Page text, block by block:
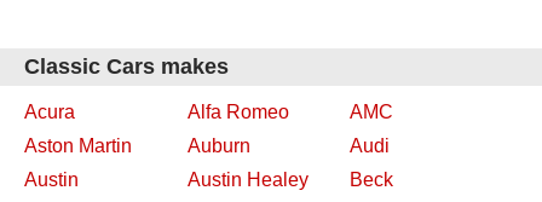
Classic Cars makes
Acura Alfa Romeo
AMC
Aston Martin
Auburn
Audi
Austin
Austin Healey
Beck